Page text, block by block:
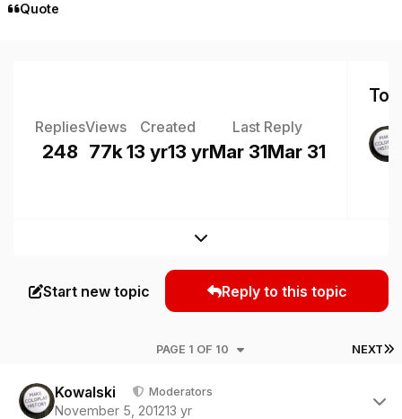
Quote
Replies
248
Views
77k
Created
13 yr13 yr
Last Reply
Mar 31Mar 31
Expand topic overview
Start new topic Reply to this topic
NEXT
PAGE 1 OF 10
Kowalski Moderators
November 5, 201213 yr